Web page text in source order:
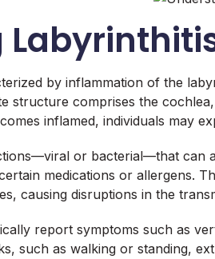
by inflammation of the
structure comprises the
inflamed, individuals may
or bacterial—that can
medications or allergens.
causing disruptions in the
report symptoms such as
such as walking or standing,